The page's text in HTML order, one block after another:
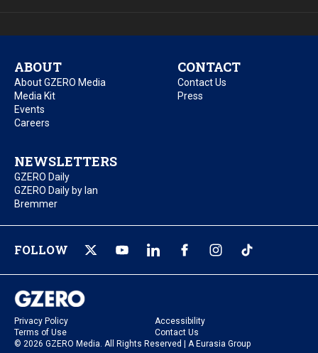
ABOUT
About GZERO Media
Media Kit
Events
Careers
CONTACT
Contact Us
Press
NEWSLETTERS
GZERO Daily
GZERO Daily by Ian
Bremmer
FOLLOW
Privacy Policy
Accessibility
Terms of Use
Contact Us
© 2026 GZERO Media. All Rights Reserved | A Eurasia Group